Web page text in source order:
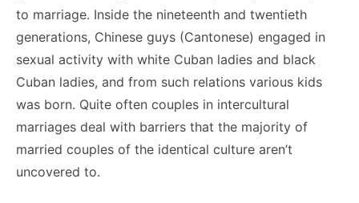
to marriage. Inside the nineteenth and twentieth
generations, Chinese guys (Cantonese) engaged in
sexual activity with white Cuban ladies and black
Cuban ladies, and from such relations various kids
was born. Quite often couples in intercultural
marriages deal with barriers that the majority of
married couples of the identical culture aren’t
uncovered to.